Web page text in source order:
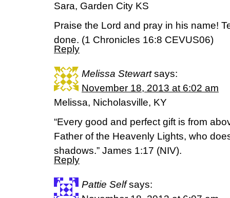
Sara, Garden City KS
Praise the Lord and pray in his name!
done. (1 Chronicles 16:8 CEVUS06)
Reply
Melissa Stewart says:
November 18, 2013 at 6:02 am
Melissa, Nicholasville, KY
“Every good and perfect gift is from
Father of the Heavenly Lights, who
shadows.” James 1:17 (NIV).
Reply
Pattie Self says: